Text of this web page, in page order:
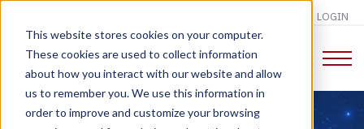
This website stores cookies on your computer.
These cookies are used to collect information
about how you interact with our website and allow
us to remember you. We use this information in
order to improve and customize your browsing
LOGIN